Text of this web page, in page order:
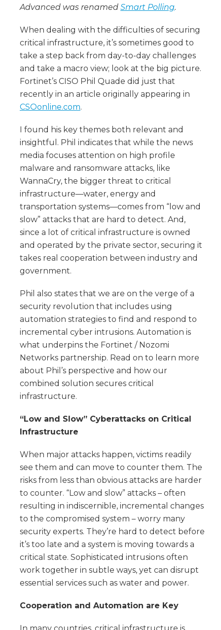
Advanced was renamed Smart Polling.
When dealing with the difficulties of securing
critical infrastructure, it’s sometimes good to
take a step back from day-to-day challenges
and take a macro view; look at the big picture.
Fortinet’s CISO Phil Quade did just that
recently in an article originally appearing in
CSOonline.com.
I found his key themes both relevant and
insightful. Phil indicates that while the news
media focuses attention on high profile
malware and ransomware attacks, like
WannaCry, the bigger threat to critical
infrastructure—water, energy and
transportation systems—comes from “low and
slow” attacks that are hard to detect. And,
since a lot of critical infrastructure is owned
and operated by the private sector, securing it
takes real cooperation between industry and
government.
Phil also states that we are on the verge of a
security revolution that includes using
automation strategies to find and respond to
incremental cyber intrusions. Automation is
what underpins the Fortinet / Nozomi
Networks partnership. Read on to learn more
about Phil’s perspective and how our
combined solution secures critical
infrastructure.
“Low and Slow” Cyberattacks on Critical
Infrastructure
When major attacks happen, victims readily
see them and can move to counter them. The
risks from less than obvious attacks are harder
to counter. “Low and slow” attacks – often
resulting in indiscernible, incremental changes
to the compromised system – worry many
security experts. They’re hard to detect before
it’s too late and a system is moving towards a
critical state. Sophisticated intrusions often
work together in subtle ways, yet can disrupt
essential services such as water and power.
Cooperation and Automation are Key